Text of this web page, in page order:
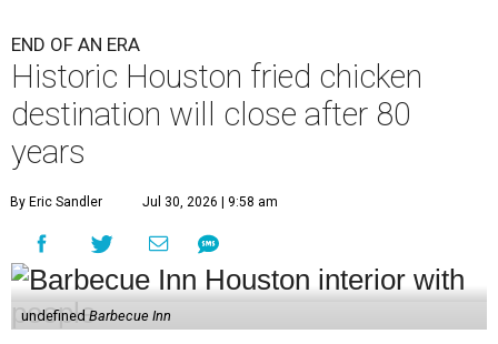
END OF AN ERA
Historic Houston fried chicken
destination will close after 80
years
By Eric Sandler Jul 30, 2026 | 9:58 am
undefinedBarbecue Inn